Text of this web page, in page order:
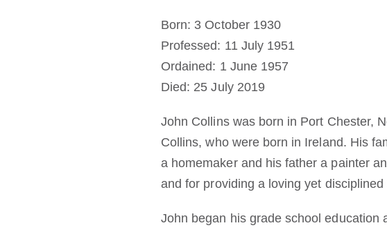
Born: 3 October 1930
Professed: 11 July 1951
Ordained: 1 June 1957
Died: 25 July 2019
John Collins was born in Port Chester,
Collins, who were born in Ireland. His
a homemaker and his father a painter
and for providing a loving yet
John began his grade school education